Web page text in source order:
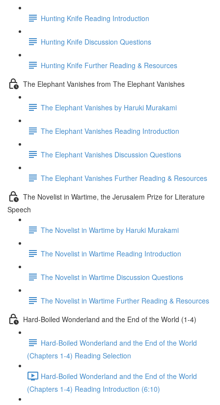
Hunting Knife Reading Introduction
Hunting Knife Discussion Questions
Hunting Knife Further Reading & Resources
The Elephant Vanishes from The Elephant Vanishes
The Elephant Vanishes by Haruki Murakami
The Elephant Vanishes Reading Introduction
The Elephant Vanishes Discussion Questions
The Elephant Vanishes Further Reading & Resources
The Novelist in Wartime, the Jerusalem Prize for Literature
Speech
The Novelist in Wartime by Haruki Murakami
The Novelist in Wartime Reading Introduction
The Novelist in Wartime Discussion Questions
The Novelist in Wartime Further Reading & Resources
Hard-Boiled Wonderland and the End of the World (1-4)
Hard-Boiled Wonderland and the End of the World
(Chapters 1-4) Reading Selection
Hard-Boiled Wonderland and the End of the World
(Chapters 1-4) Reading Introduction (6:10)